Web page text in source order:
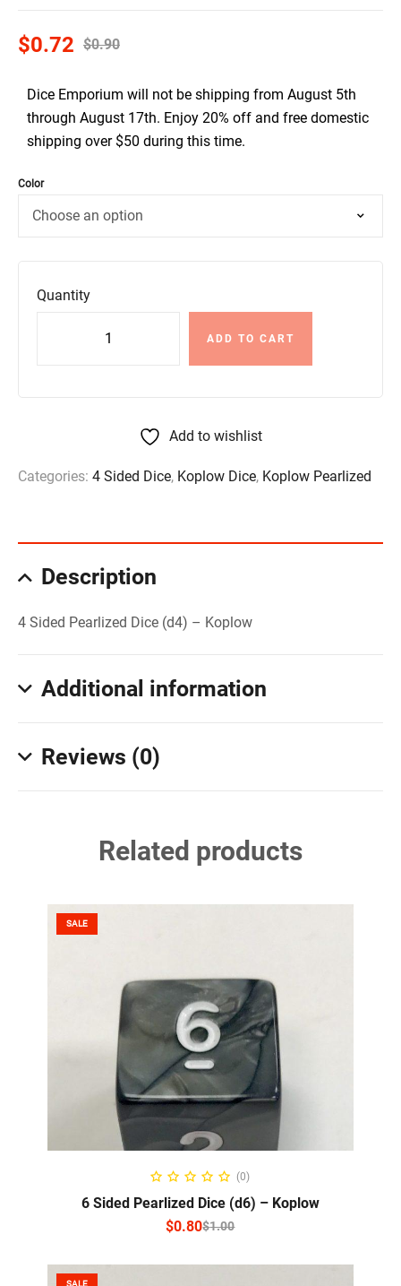
$0.90
$0.72
Dice Emporium will not be shipping from August 5th
through August 17th. Enjoy 20% off and free domestic
shipping over $50 during this time.
Color
Quantity
ADD TO CART
Add to wishlist
Categories: 4 Sided Dice, Koplow Dice, Koplow Pearlized
Description
4 Sided Pearlized Dice (d4) – Koplow
Additional information
Reviews (0)
Related products
SALE
SELECT OPTIONS
(0)
6 Sided Pearlized Dice (d6) – Koplow
$1.00
$0.80
SALE